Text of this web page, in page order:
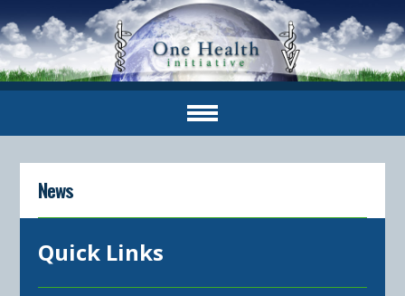
News
Quick Links